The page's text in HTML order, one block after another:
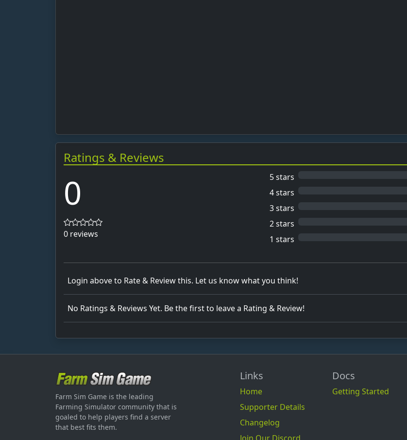
Ratings & Reviews
0
0 reviews
5 stars
4 stars
3 stars
2 stars
1 stars
Login above to Rate & Review this. Let us know what you think!
No Ratings & Reviews Yet. Be the first to leave a Rating & Review!
Farm Sim Game is the leading
Farming Simulator community that is
goaled to help players find a server
that best fits them.
Links
Home
Supporter Details
Changelog
Docs
Getting Started